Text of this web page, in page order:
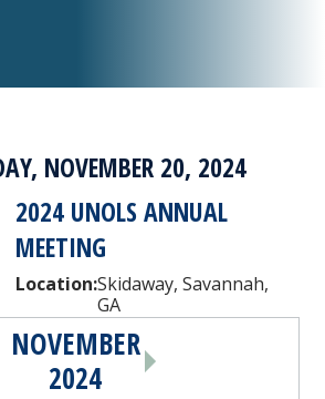
NOVEMBER 20, 2024
2024 UNOLS ANNUAL
MEETING
Location:Skidaway, Savannah,
GA
NOVEMBER
2024